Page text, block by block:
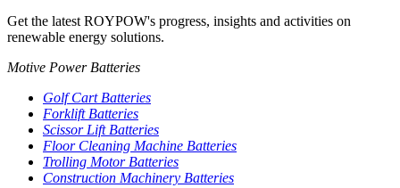
Get the latest ROYPOW's progress, insights and activities on
renewable energy solutions.
Motive Power Batteries
Golf Cart Batteries
Forklift Batteries
Scissor Lift Batteries
Floor Cleaning Machine Batteries
Trolling Motor Batteries
Construction Machinery Batteries